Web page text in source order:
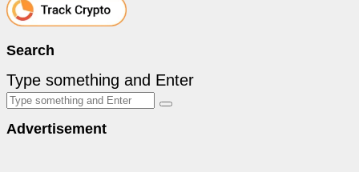
Search
Type something and Enter
Advertisement